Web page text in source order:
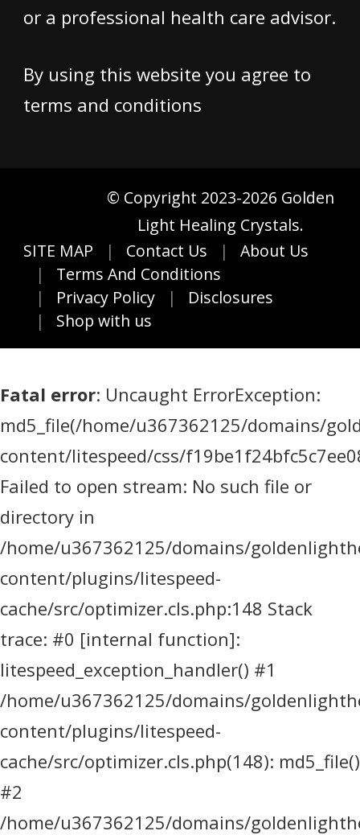
or a professional health care advisor.
By using this website you agree to
terms and conditions
© Copyright 2023-2026 Golden
Light Healing Crystals.
SITE MAP
Contact Us
About Us
Terms And Conditions
Privacy Policy
Disclosures
Shop with us
Fatal error: Uncaught ErrorException:
md5_file(/home/u367362125/domains/
content/litespeed/css/
Failed to open stream: No such file or
directory in
/home/u367362125/domains/
content/plugins/litespeed-
cache/src/optimizer.cls.php:148 Stack
trace: #0 [internal function]:
litespeed_exception_handler() #1
/home/u367362125/domains/
content/plugins/litespeed-
cache/src/optimizer.cls.php(148): md5_file()
#2
/home/u367362125/domains/